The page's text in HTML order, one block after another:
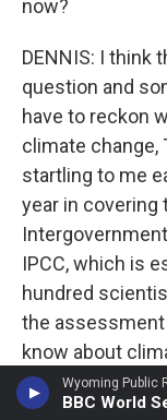
Wyoming Public
BBC World
now?
DENNIS: I think
question and
have to reckon
climate change,
startling to me
year in
IPCC, which is
hundred
the assessment
know about
startling to me
can't avoid,